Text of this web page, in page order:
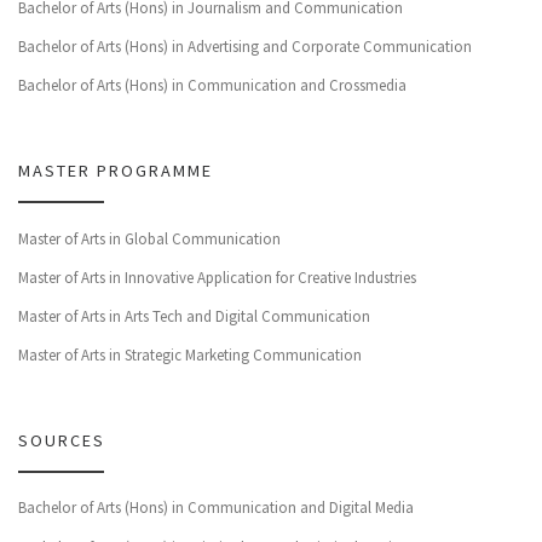
Bachelor of Arts (Hons) in Journalism and Communication
Bachelor of Arts (Hons) in Advertising and Corporate Communication
Bachelor of Arts (Hons) in Communication and Crossmedia
MASTER PROGRAMME
Master of Arts in Global Communication
Master of Arts in Innovative Application for Creative Industries
Master of Arts in Arts Tech and Digital Communication
Master of Arts in Strategic Marketing Communication
SOURCES
Bachelor of Arts (Hons) in Communication and Digital Media